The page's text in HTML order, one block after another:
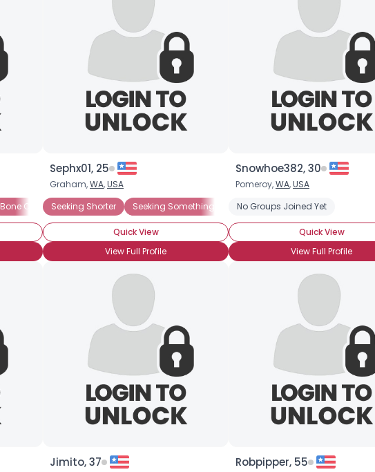
Bone Cartilage Dysplasia Dwarfism Growth Hormone Deficiency Little Person
Sephx01, 25
Graham,WA,USA
Seeking Shorter
Seeking Something Fun Seeking LTR Seeking Friends
Quick View
View Full Profile
Snowhoe382, 30
Pomeroy,WA,USA
No Groups Joined Yet
Quick View
View Full Profile
Jimito, 37 Robpipper, 55